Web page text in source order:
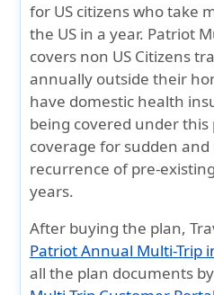
for US citizens who take
the US in a year. Patriot
covers non US Citizens
annually outside their
have domestic health
being covered under
coverage for sudden
recurrence of pre-
years.
After buying the plan,
Patriot Annual Multi-Trip
all the plan documents